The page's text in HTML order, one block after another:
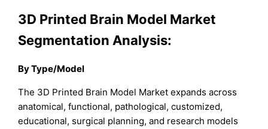
3D Printed Brain Model Market
Segmentation Analysis:
By Type/Model
The 3D Printed Brain Model Market expands across
anatomical, functional, pathological, customized,
educational, surgical planning, and research models